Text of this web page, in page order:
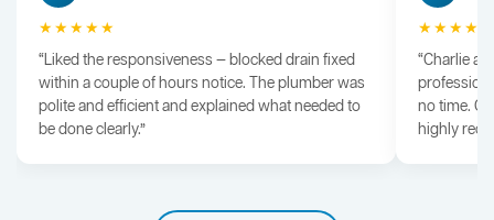
★★★★★
“Liked the responsiveness — blocked drain fixed
within a couple of hours notice. The plumber was
polite and efficient and explained what needed to
be done clearly.”
“Charlie
no time.
highly